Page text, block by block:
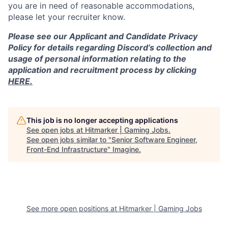
you are in need of reasonable accommodations,
please let your recruiter know.
Please see our Applicant and Candidate Privacy
Policy for details regarding Discord’s collection and
usage of personal information relating to the
application and recruitment process by clicking
HERE.
This job is no longer accepting applications
See open jobs at Hitmarker | Gaming Jobs.
See open jobs similar to "Senior Software Engineer,
Front-End Infrastructure" Imagine.
See more open positions at Hitmarker | Gaming Jobs